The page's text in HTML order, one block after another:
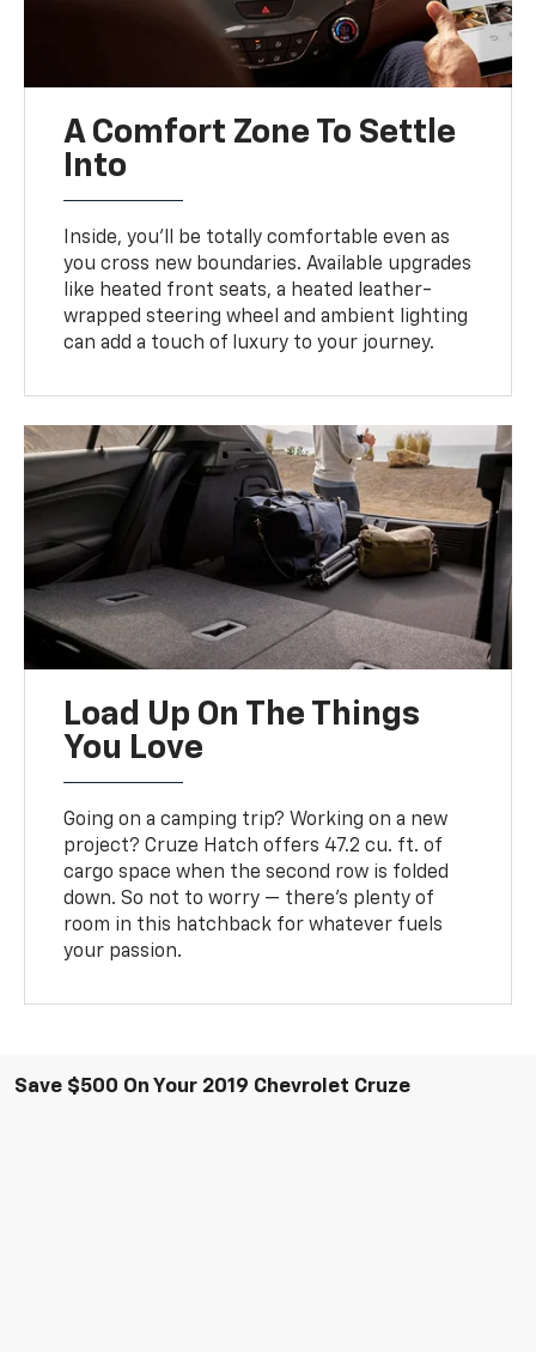
A Comfort Zone To Settle
Into
Inside, you’ll be totally comfortable even as
you cross new boundaries. Available upgrades
like heated front seats, a heated leather-
wrapped steering wheel and ambient lighting
can add a touch of luxury to your journey.
Load Up On The Things
You Love
Going on a camping trip? Working on a new
project? Cruze Hatch offers 47.2 cu. ft. of
cargo space when the second row is folded
down. So not to worry — there’s plenty of
room in this hatchback for whatever fuels
your passion.
Save $500 On Your 2019 Chevrolet Cruze